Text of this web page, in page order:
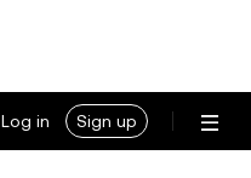
Log in Sign up